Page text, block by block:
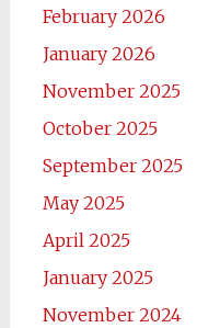
February 2026
January 2026
November 2025
October 2025
September 2025
May 2025
April 2025
January 2025
November 2024